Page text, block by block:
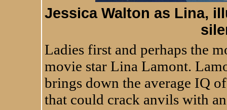
Jessica Walton as Lina,
Ladies first and perhaps the
movie star Lina Lamont.
brings down the average IQ
that could crack anvils with